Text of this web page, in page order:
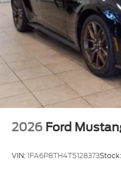
2026 Ford
VIN:1FA6P8TH4T5128373Stock: